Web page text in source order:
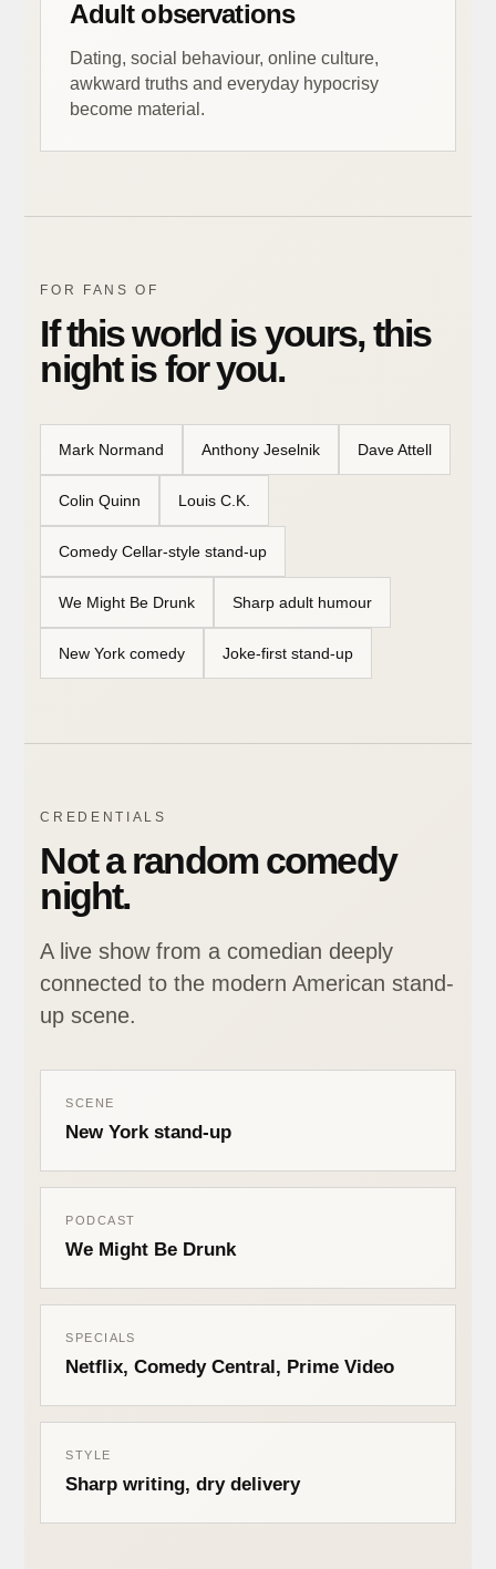
Adult observations
Dating, social behaviour, online culture,
awkward truths and everyday hypocrisy
become material.
FOR FANS OF
If this world is yours, this
night is for you.
Mark Normand Anthony Jeselnik Dave Attell
Colin Quinn Louis C.K.
Comedy Cellar-style stand-up
We Might Be Drunk Sharp adult humour
New York comedy Joke-first stand-up
CREDENTIALS
Not a random comedy
night.
A live show from a comedian deeply
connected to the modern American stand-
up scene.
SCENE
New York stand-up
PODCAST
We Might Be Drunk
SPECIALS
Netflix, Comedy Central, Prime Video
STYLE
Sharp writing, dry delivery